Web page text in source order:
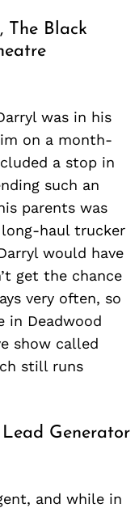
The Black
was in his
on a month-
a stop in
such an
parents was
long-haul trucker
would have
get the chance
very often, so
in Deadwood
show called
still runs
Generator
and while in